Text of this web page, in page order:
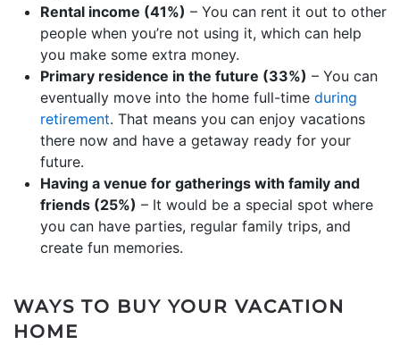
Rental income (41%) – You can rent it out to other
people when you’re not using it, which can help
you make some extra money.
Primary residence in the future (33%) – You can
eventually move into the home full-time during
retirement. That means you can enjoy vacations
there now and have a getaway ready for your
future.
Having a venue for gatherings with family and
friends (25%) – It would be a special spot where
you can have parties, regular family trips, and
create fun memories.
WAYS TO BUY YOUR VACATION
HOME